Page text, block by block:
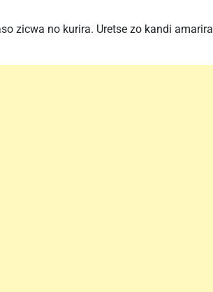
zicwa no kurira. Uretse zo kandi amarira